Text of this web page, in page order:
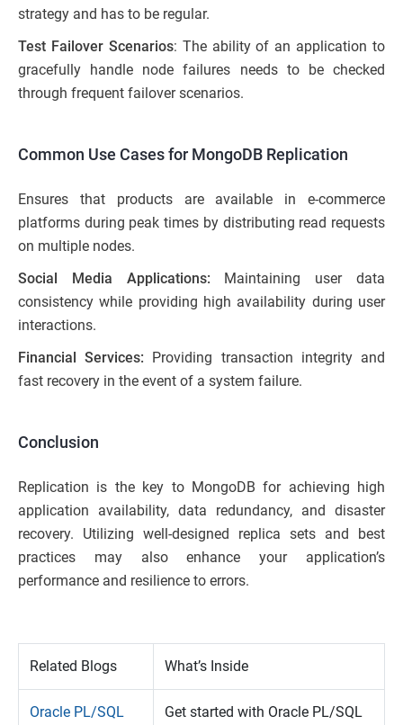
strategy and has to be regular.
Test Failover Scenarios: The ability of an application to
gracefully handle node failures needs to be checked
through frequent failover scenarios.
Common Use Cases for MongoDB Replication
Ensures that products are available in e-commerce
platforms during peak times by distributing read requests
on multiple nodes.
Social Media Applications: Maintaining user data
consistency while providing high availability during user
interactions.
Financial Services: Providing transaction integrity and
fast recovery in the event of a system failure.
Conclusion
Replication is the key to MongoDB for achieving high
application availability, data redundancy, and disaster
recovery. Utilizing well-designed replica sets and best
practices may also enhance your application’s
performance and resilience to errors.
Related Blogs What’s Inside
Oracle PL/SQL
Get started with Oracle PL/SQL